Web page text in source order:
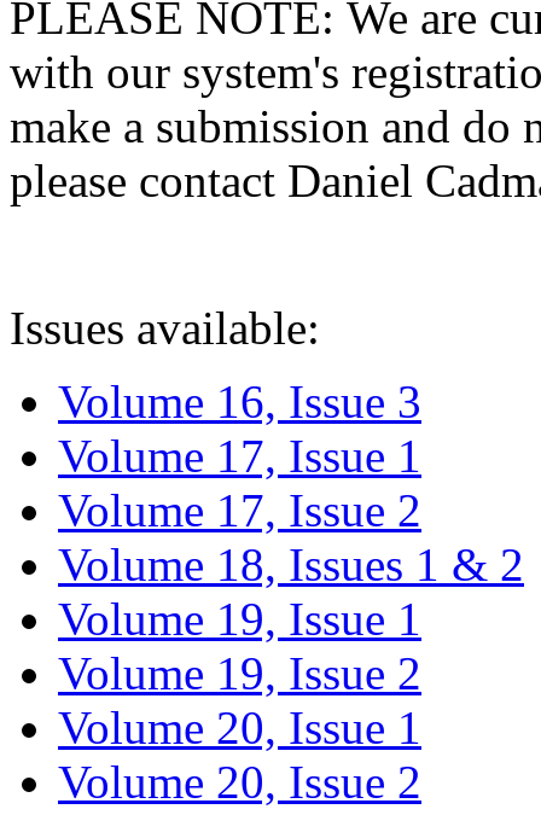
PLEASE NOTE: We are
with our system's
make a submission and do
please contact Daniel
Issues available:
Volume 16, Issue 3
Volume 17, Issue 1
Volume 17, Issue 2
Volume 18, Issues 1 & 2
Volume 19, Issue 1
Volume 19, Issue 2
Volume 20, Issue 1
Volume 20, Issue 2